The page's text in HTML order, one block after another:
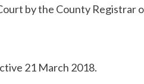
by the County Registrar
21 March 2018.